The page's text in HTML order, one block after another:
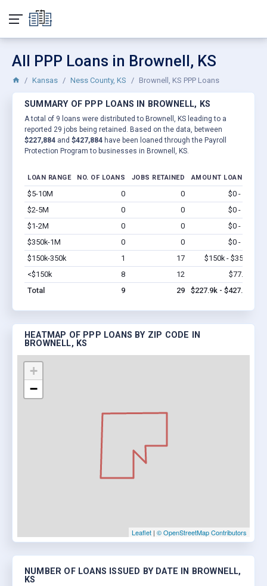
All PPP Loans in Brownell, KS
Kansas Ness County, KS Brownell, KS PPP Loans
SUMMARY OF PPP LOANS IN BROWNELL, KS
A total of 9 loans were distributed to Brownell, KS leading to a
reported 29 jobs being retained. Based on the data, between
$227,884 and $427,884 have been loaned through the Payroll
Protection Program to businesses in Brownell, KS.
LOAN RANGE NO. OF LOANS JOBS RETAINED AMOUNT LOANED
$5-10M 0 0 $0 - $0
$2-5M
0 0 $0 - $0
$1-2M
0 0 $0 - $0
$350k-1M
0 0 $0 - $0
$150k-350k
1 17 $150k - $350k
<$150k
8 12 $77.9k
Total
9 29 $227.9k - $427.9k
HEATMAP OF PPP LOANS BY ZIP CODE IN
BROWNELL, KS
+
−
Leaflet | © OpenStreetMap Contributors
NUMBER OF LOANS ISSUED BY DATE IN BROWNELL,
KS